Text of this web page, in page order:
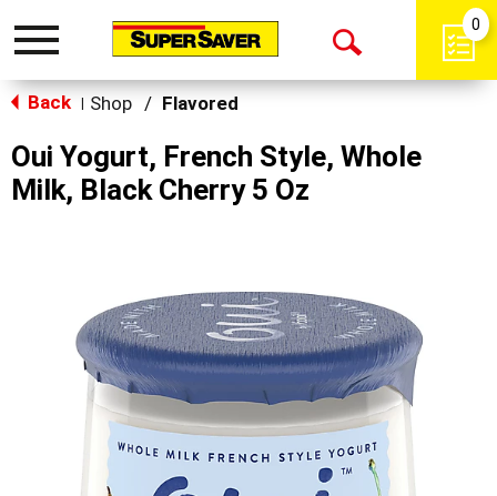
Toggle
Open
0
Back Shop / Flavored
Oui Yogurt, French Style, Whole
Milk, Black Cherry 5 Oz